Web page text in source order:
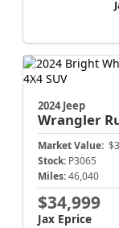
2024 Jeep
Wrangler
Market Value:
Stock: P3065
Miles: 46,040
$34,999
Jax Eprice